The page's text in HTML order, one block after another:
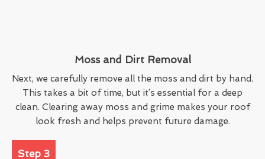
Moss and Dirt Removal
Next, we carefully remove all the moss and dirt by hand.
This takes a bit of time, but it’s essential for a deep
clean. Clearing away moss and grime makes your roof
look fresh and helps prevent future damage.
Step 3